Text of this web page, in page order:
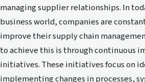
managing supplier relationships. In
business world, companies are
improve their supply chain
to achieve this is through continuous
initiatives. These initiatives focus on
implementing changes in processes,